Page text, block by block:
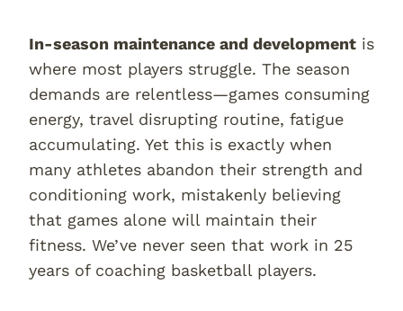
In-season maintenance and development is
where most players struggle. The season
demands are relentless—games consuming
energy, travel disrupting routine, fatigue
accumulating. Yet this is exactly when
many athletes abandon their strength and
conditioning work, mistakenly believing
that games alone will maintain their
fitness. We’ve never seen that work in 25
years of coaching basketball players.